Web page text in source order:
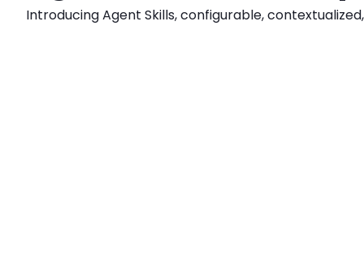
Introducing Agent Skills, configurable,